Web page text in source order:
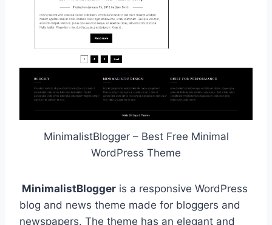
MinimalistBlogger – Best Free Minimal
WordPress Theme
MinimalistBlogger is a responsive WordPress
blog and news theme made for bloggers and
newspapers. The theme has an elegant and